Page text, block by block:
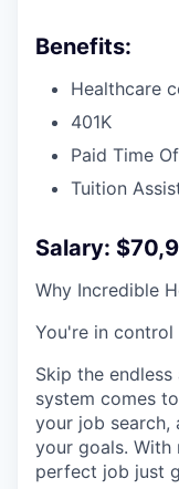
Benefits:
Healthcare
401K
Paid Time
Tuition
Salary:
Why Incredible
You're in control
Skip the
system comes
your job search,
your goals.
perfect job just